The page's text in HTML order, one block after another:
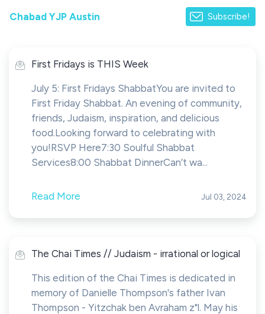
Chabad YJP Austin Subscribe!
First Fridays is THIS Week
July 5: First Fridays ShabbatYou are invited to
First Friday Shabbat. An evening of community,
friends, Judaism, inspiration, and delicious
food.Looking forward to celebrating with
you!RSVP Here7:30 Soulful Shabbat
Services8:00 Shabbat DinnerCan’t wa...
Read More Jul 03, 2024
The Chai Times // Judaism - irrational or logical
This edition of the Chai Times is dedicated in
memory of Danielle Thompson's father Ivan
Thompson - Yitzchak ben Avraham z"l. May his